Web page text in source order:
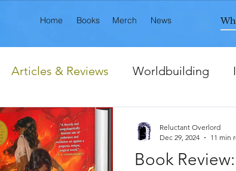
Home Books Merch News
Articles & Reviews Worldbuilding
Book
Reluctant Overlord
Dec 29, 2024
11 min